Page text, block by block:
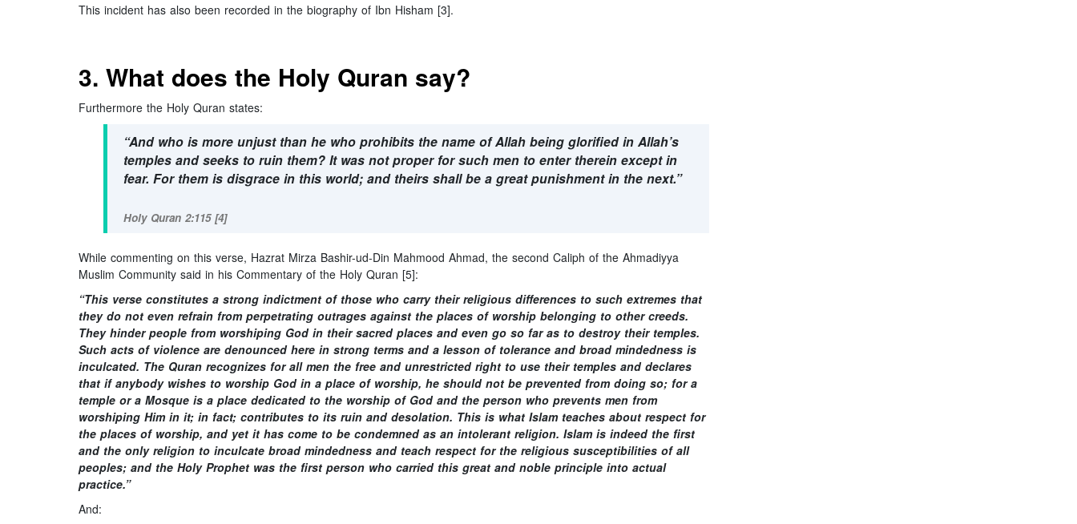
This incident has also been recorded in the biography of Ibn Hisham [3].
3. What does the Holy Quran say?
Furthermore the Holy Quran states:
“And who is more unjust than he who prohibits the name of Allah being glorified in Allah’s
temples and seeks to ruin them? It was not proper for such men to enter therein except in
fear. For them is disgrace in this world; and theirs shall be a great punishment in the next.”
Holy Quran 2:115 [4]
While commenting on this verse, Hazrat Mirza Bashir-ud-Din Mahmood Ahmad, the second Caliph of the Ahmadiyya
Muslim Community said in his Commentary of the Holy Quran [5]:
“This verse constitutes a strong indictment of those who carry their religious differences to such extremes that
they do not even refrain from perpetrating outrages against the places of worship belonging to other creeds.
They hinder people from worshiping God in their sacred places and even go so far as to destroy their temples.
Such acts of violence are denounced here in strong terms and a lesson of tolerance and broad mindedness is
inculcated. The Quran recognizes for all men the free and unrestricted right to use their temples and declares
that if anybody wishes to worship God in a place of worship, he should not be prevented from doing so; for a
temple or a Mosque is a place dedicated to the worship of God and the person who prevents men from
worshiping Him in it; in fact; contributes to its ruin and desolation. This is what Islam teaches about respect for
the places of worship, and yet it has come to be condemned as an intolerant religion. Islam is indeed the first
and the only religion to inculcate broad mindedness and teach respect for the religious susceptibilities of all
peoples; and the Holy Prophet was the first person who carried this great and noble principle into actual
practice.”
And: